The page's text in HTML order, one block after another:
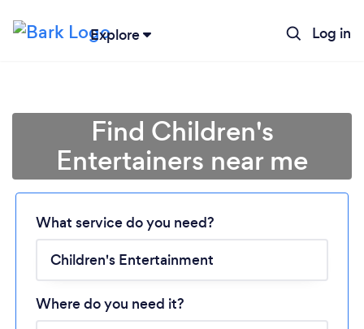
Explore Log in
Loading...
Please wait ...
Find Children's
Entertainers near me
What service do you need?
Where do you need it?